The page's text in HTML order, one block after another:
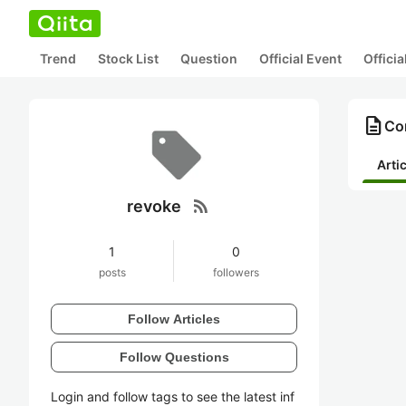
Trend Stock List Question Official Event
revoke rss_feed
1
posts
0
followers
Follow Articles
Follow Questions
Login and follow tags to see the latest inf
description